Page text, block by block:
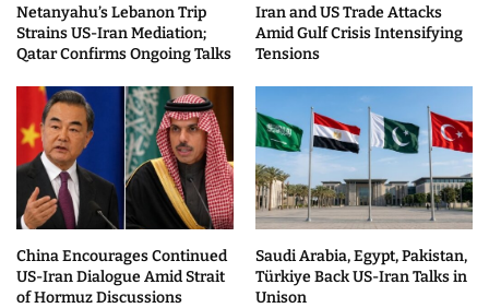
Netanyahu’s Lebanon Trip
Strains US-Iran Mediation;
Qatar Confirms Ongoing Talks
Iran and US Trade Attacks
Amid Gulf Crisis Intensifying
Tensions
China Encourages Continued
US-Iran Dialogue Amid Strait
of Hormuz Discussions
Saudi Arabia, Egypt, Pakistan,
Türkiye Back US-Iran Talks in
Unison